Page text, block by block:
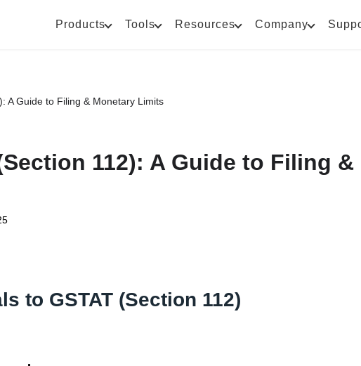
Products Tools Resources Company
A Guide to Filing & Monetary Limits
112): A Guide to Filing &
to GSTAT (Section 112)